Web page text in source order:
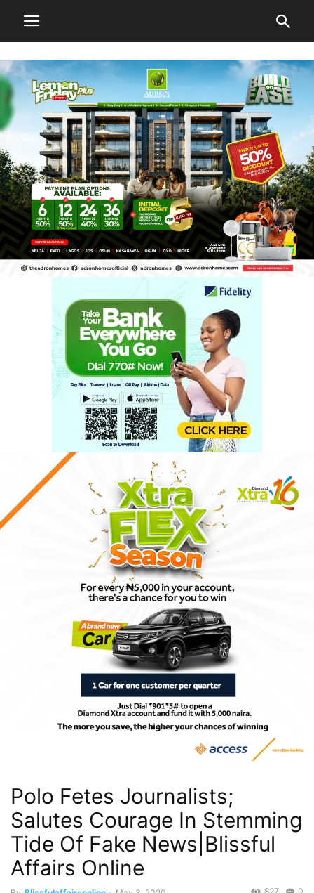
Polo Fetes Journalists;
Salutes Courage In Stemming
Tide Of Fake News|Blissful
Affairs Online